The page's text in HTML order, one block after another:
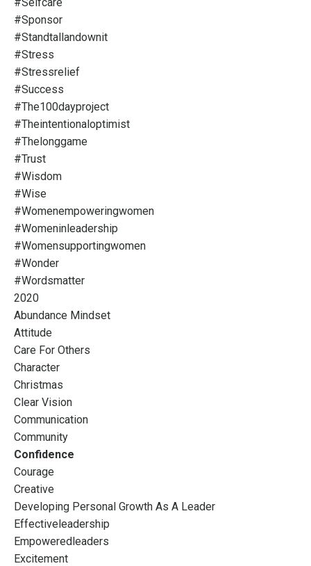
#sponsor
#standtallandownit
#stress
#stressrelief
#success
#the100dayproject
#theintentionaloptimist
#thelonggame
#trust
#wisdom
#wise
#womenempoweringwomen
#womeninleadership
#womensupportingwomen
#wonder
#wordsmatter
2020
Abundance Mindset
Attitude
Care For Others
Character
Christmas
Clear Vision
Communication
Community
Confidence
Courage
Creative
Developing Personal Growth As A Leader
Effectiveleadership
Empoweredleaders
Excitement